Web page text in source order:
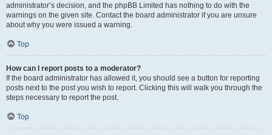
administrator’s decision, and the phpBB Limited has nothing to do with the
warnings on the given site. Contact the board administrator if you are unsure
about why you were issued a warning.
Top
How can I report posts to a moderator?
If the board administrator has allowed it, you should see a button for reporting
posts next to the post you wish to report. Clicking this will walk you through the
steps necessary to report the post.
Top